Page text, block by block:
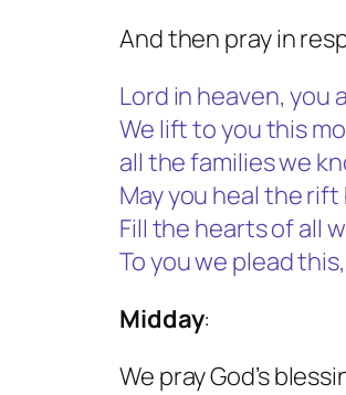
And then pray in
Lord in heaven,
We lift to you this
all the families we
May you heal the
Fill the hearts of all
To you we plead
Midday:
We pray God’s